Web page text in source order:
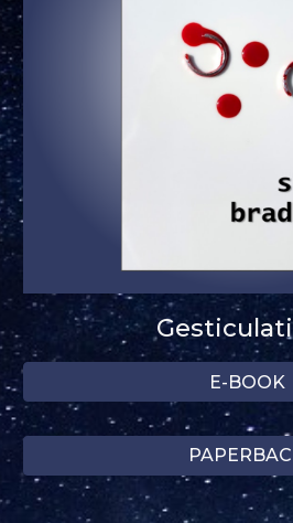
E-BOOK